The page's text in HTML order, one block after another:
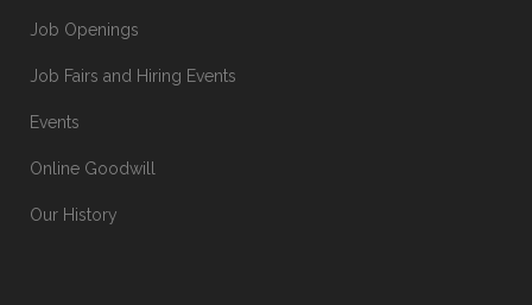
Job Openings
Job Fairs and Hiring Events
Events
Online Goodwill
Our History